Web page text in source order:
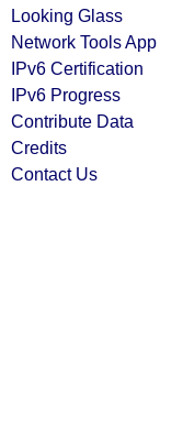
Looking Glass
Network Tools App
IPv6 Certification
IPv6 Progress
Contribute Data
Credits
Contact Us